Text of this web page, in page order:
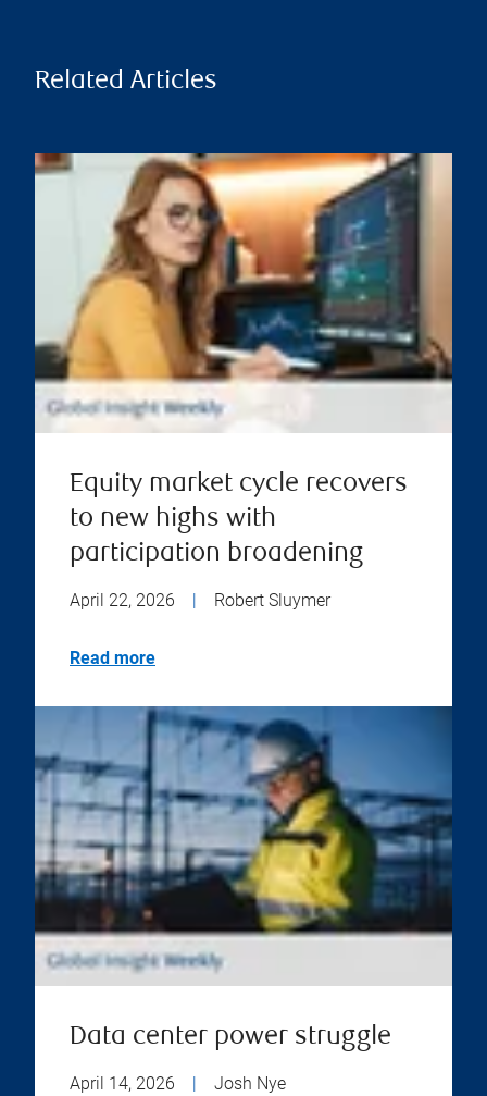
Related Articles
Equity market cycle recovers
to new highs with
participation broadening
April 22, 2026 | Robert Sluymer
Read more
Data center power struggle
April 14, 2026 Josh Nye